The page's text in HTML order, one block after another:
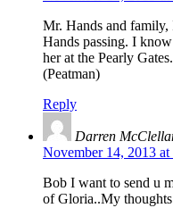
Mr. Hands and family,
Hands passing. I
her at the Pearly
(Peatman)
Reply
Darren
November 14, 2013 at
Bob I want to send u
of Gloria..My